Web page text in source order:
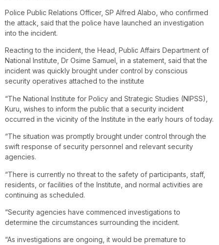
Police Public Relations Officer, SP Alfred Alabo, who confirmed
the attack, said that the police have launched an investigation
into the incident.
Reacting to the incident, the Head, Public Affairs Department of
National Institute, Dr Osime Samuel, in a statement, said that the
incident was quickly brought under control by conscious
security operatives attached to the institute
“The National Institute for Policy and Strategic Studies (NIPSS),
Kuru, wishes to inform the public that a security incident
occurred in the vicinity of the Institute in the early hours of today.
“The situation was promptly brought under control through the
swift response of security personnel and relevant security
agencies.
“There is currently no threat to the safety of participants, staff,
residents, or facilities of the Institute, and normal activities are
continuing as scheduled.
“Security agencies have commenced investigations to
determine the circumstances surrounding the incident.
“As investigations are ongoing, it would be premature to